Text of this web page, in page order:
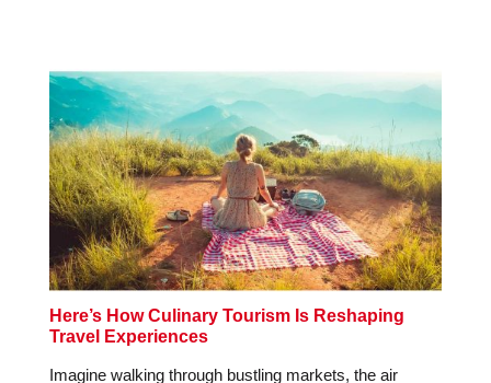
Here’s How Culinary Tourism Is Reshaping
Travel Experiences
Imagine walking through bustling markets, the air